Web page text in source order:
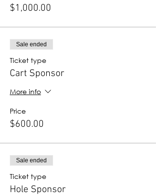
$1,000.00
Sale ended
Ticket type
Cart Sponsor
More info
Price
$600.00
Sale ended
Ticket type
Hole Sponsor